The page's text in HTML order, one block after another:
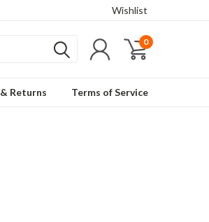
Wishlist
0
Returns Terms of Service